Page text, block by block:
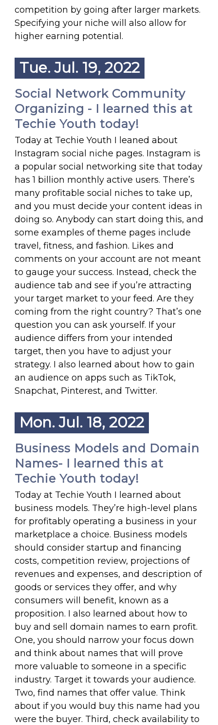
competition by going after larger markets.
Specifying your niche will also allow for
higher earning potential.
Tue. Jul. 19, 2022
Social Network Community
Organizing - I learned this at
Techie Youth today!
Today at Techie Youth I leaned about
Instagram social niche pages. Instagram is
a popular social networking site that today
has 1 billion monthly active users. There’s
many profitable social niches to take up,
and you must decide your content ideas in
doing so. Anybody can start doing this, and
some examples of theme pages include
travel, fitness, and fashion. Likes and
comments on your account are not meant
to gauge your success. Instead, check the
audience tab and see if you’re attracting
your target market to your feed. Are they
coming from the right country? That’s one
question you can ask yourself. If your
audience differs from your intended
target, then you have to adjust your
strategy. I also learned about how to gain
an audience on apps such as TikTok,
Snapchat, Pinterest, and Twitter.
Mon. Jul. 18, 2022
Business Models and Domain
Names- I learned this at
Techie Youth today!
Today at Techie Youth I learned about
business models. They’re high-level plans
for profitably operating a business in your
marketplace a choice. Business models
should consider startup and financing
costs, competition review, projections of
revenues and expenses, and description of
goods or services they offer, and why
consumers will benefit, known as a
proposition. I also learned about how to
buy and sell domain names to earn profit.
One, you should narrow your focus down
and think about names that will prove
more valuable to someone in a specific
industry. Target it towards your audience.
Two, find names that offer value. Think
about if you would buy this name had you
were the buyer. Third, check availability to